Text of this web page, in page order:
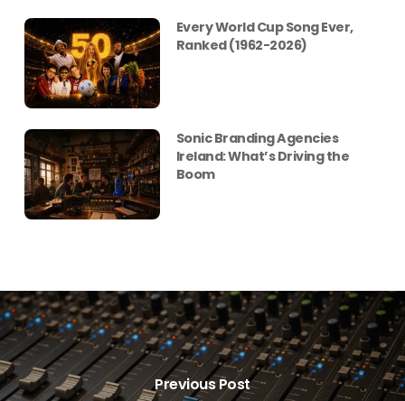
Every World Cup Song Ever,
Ranked (1962-2026)
Sonic Branding Agencies
Ireland: What’s Driving the
Boom
Previous Post